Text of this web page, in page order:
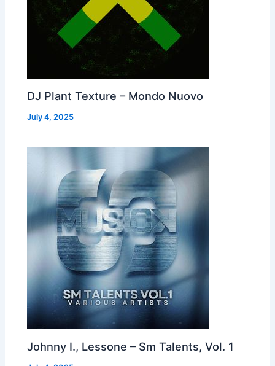
DJ Plant Texture – Mondo Nuovo
July 4, 2025
Johnny I., Lessone – Sm Talents, Vol. 1